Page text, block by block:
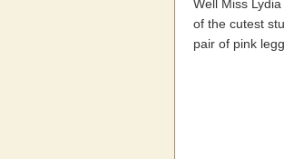
Well Miss
of the cutest
pair of pink